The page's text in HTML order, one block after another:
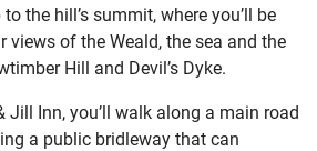
the hill’s summit, where you’ll be
views of the Weald, the sea and the
Hill and Devil’s Dyke.
Jill Inn, you’ll walk along a main road
a public bridleway that can